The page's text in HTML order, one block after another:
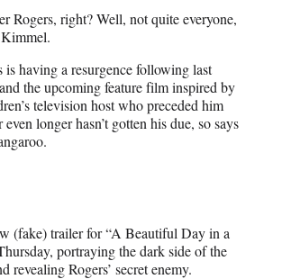
Rogers, right? Well, not quite everyone,
having a resurgence following last
the upcoming feature film inspired by
television host who preceded him
longer hasn’t gotten his due, so says
(fake) trailer for “A Beautiful Day in a
portraying the dark side of the
Rogers’ secret enemy.